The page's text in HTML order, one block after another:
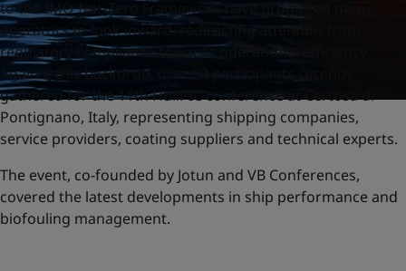
to the IMO Net-Zero Framework have prompted many
operators to look inward, redirecting attention from
regulatory compliance towards operational efficiency.
Against this backdrop, over 90 participants recently
gathered for the 11th HullPIC conference at Certosa di
Pontignano, Italy, representing shipping companies,
service providers, coating suppliers and technical experts.
The event, co-founded by Jotun and VB Conferences,
covered the latest developments in ship performance and
biofouling management.